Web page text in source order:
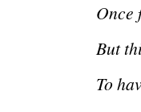
Once
But
To